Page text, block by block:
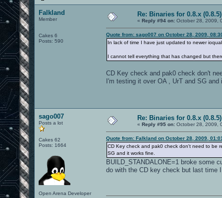
Falkland
Member
Cakes 6
Posts: 590
Re: Binaries for 0.8.x
« Reply #94 on: October 28, 2009,
Quote from: sago007 on October 28, 2009,
In lack of time I have just updated to newer
I cannot tell everything that has changed but
CD Key check and pak0 check don't
I'm testing it over OA , UrT and SG and
sago007
Posts a lot
Cakes 62
Posts: 1664
Open Arena Developer
Re: Binaries for 0.8.x
« Reply #95 on: October 28, 2009,
Quote from: Falkland on October 28, 2009,
CD Key check and pak0 check don't need to be
SG and it works fine.
BUILD_STANDALONE=1 broke some
do with the CD key check but last time